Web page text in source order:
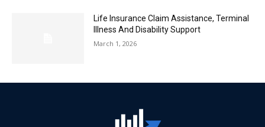
Life Insurance Claim Assistance, Terminal
Illness And Disability Support
March 1, 2026